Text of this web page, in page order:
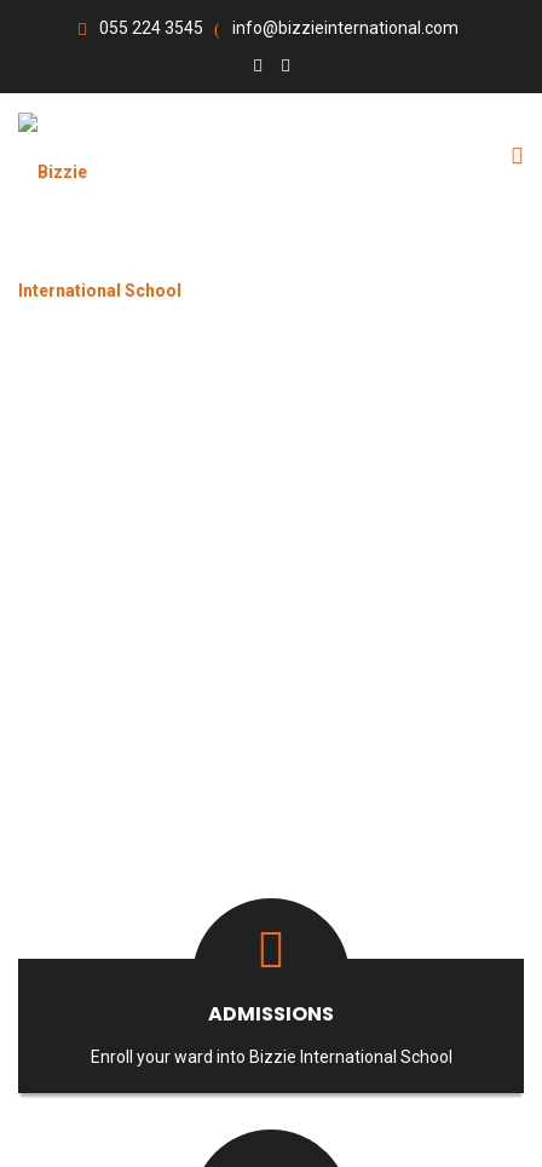
055 224 3545 info@bizzieinternational.com
ADMISSIONS
Enroll your ward into Bizzie International School